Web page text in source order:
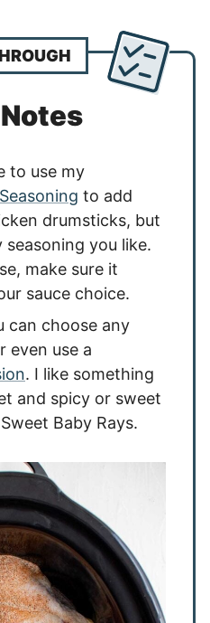
to use my
to add
drumsticks, but
seasoning you like.
make sure it
sauce choice.
can choose any
even use a
. I like something
and spicy or sweet
Baby Rays.